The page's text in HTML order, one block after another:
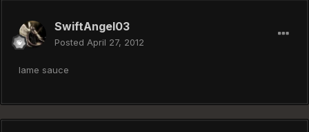
SwiftAngel03
Posted April 27, 2012
lame sauce